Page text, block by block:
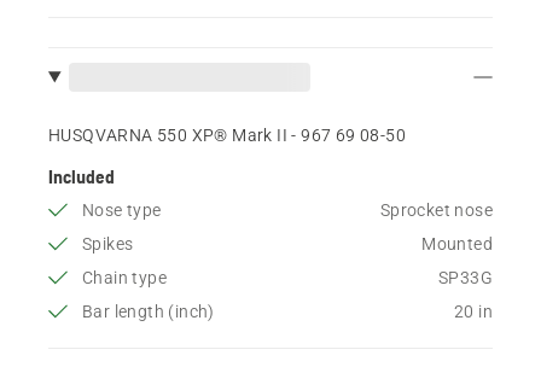
HUSQVARNA 550 XP® Mark II - 967 69 08‑50
Included
Nose type
Sprocket nose
Spikes
Mounted
Chain type
SP33G
Bar length (inch)
20 in